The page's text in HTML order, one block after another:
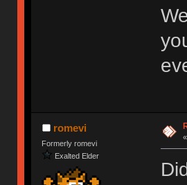
romevi
Formerly romevi
Exalted Elder
«